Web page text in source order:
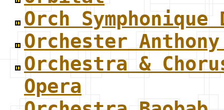
Orch Symphonique
Orchester
Orchestra &
Opera